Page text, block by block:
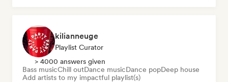
kilianneuge
Playlist Curator
> 4000 answers given
Bass musicChill outDance musicDance popDeep house
Add artists to my impactful playlist(s)